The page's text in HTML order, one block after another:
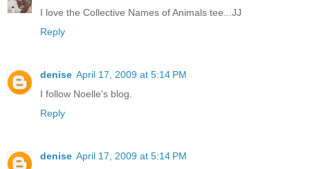
I love the Collective Names of Animals tee...JJ
Reply
denise April 17, 2009 at 5:14 PM
I follow Noelle's blog.
Reply
denise April 17, 2009 at 5:14 PM